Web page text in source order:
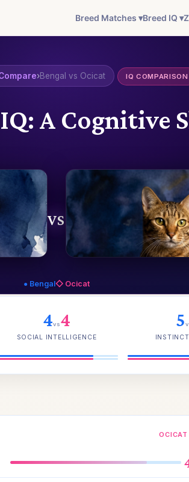
Breed Matches ▾Breed IQ ▾
›Bengal vs Ocicat IQ COMPARISON
A Cognitive
VS
● Bengal◇ Ocicat
4vs4
SOCIAL INTELLIGENCE
5
OCICAT